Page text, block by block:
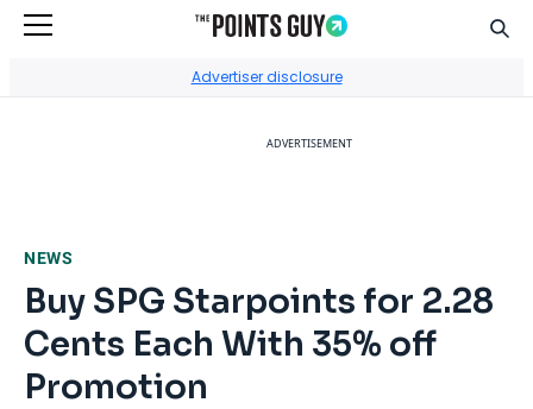
Advertiser disclosure
ADVERTISEMENT
NEWS
Buy SPG Starpoints for 2.28
Cents Each With 35% off
Promotion